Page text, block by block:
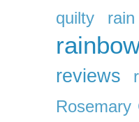
quilty
rain
reviews
Rosemary